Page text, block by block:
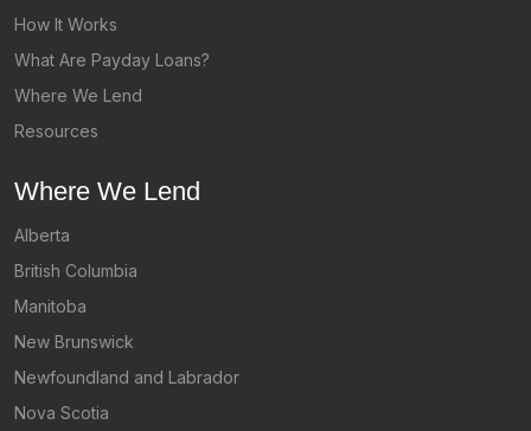
How It Works
What Are Payday Loans?
Where We Lend
Resources
Where We Lend
Alberta
British Columbia
Manitoba
New Brunswick
Newfoundland and Labrador
Nova Scotia